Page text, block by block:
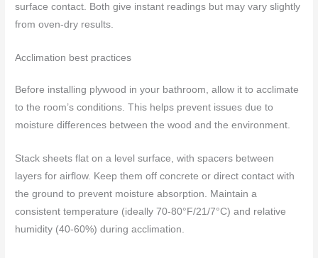
surface contact. Both give instant readings but may vary slightly
from oven-dry results.
Acclimation best practices
Before installing plywood in your bathroom, allow it to acclimate
to the room’s conditions. This helps prevent issues due to
moisture differences between the wood and the environment.
Stack sheets flat on a level surface, with spacers between
layers for airflow. Keep them off concrete or direct contact with
the ground to prevent moisture absorption. Maintain a
consistent temperature (ideally 70-80°F/21/7°C) and relative
humidity (40-60%) during acclimation.